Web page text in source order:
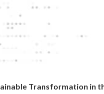
Transformation in